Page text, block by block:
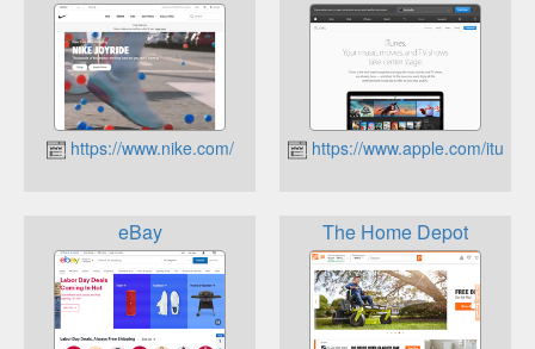
https://www.nike.com/ https://www.apple.com/itunes/
eBay The Home Depot